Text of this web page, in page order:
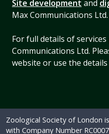
Site development and
Max Communications Ltd.
For full details of
Communications Ltd.
website or use the
Zoological Society of London
with Company Number